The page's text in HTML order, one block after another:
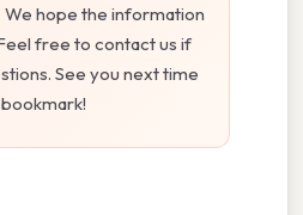
We hope the information
free to contact us if
See you next time